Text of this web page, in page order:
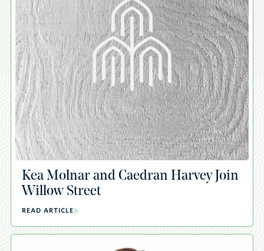
Kea Molnar and Caedran Harvey Join
Willow Street
READ ARTICLE